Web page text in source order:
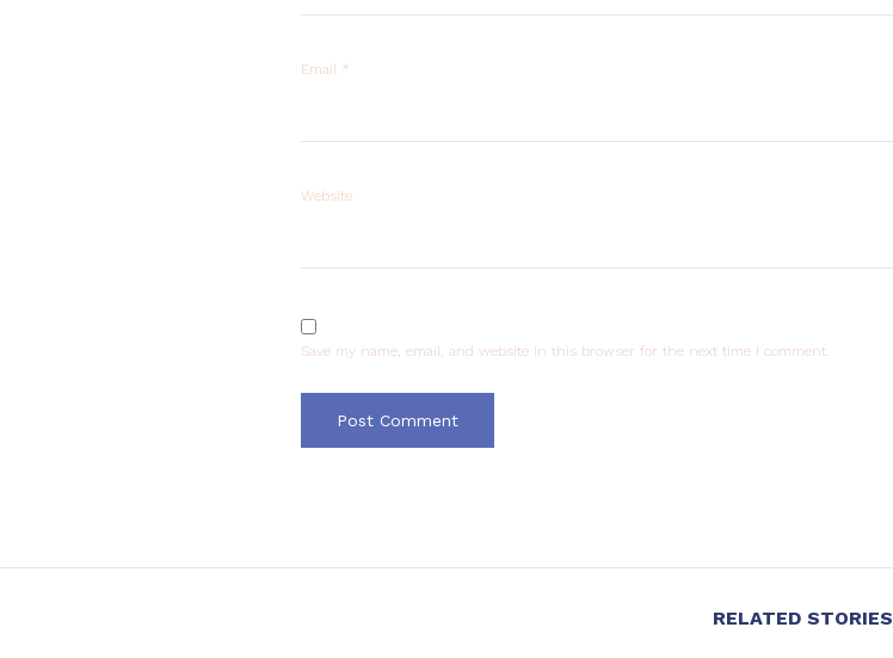
Email *
Website
Save my name, email, and website in this browser for the next time I comment.
RELATED STORIES